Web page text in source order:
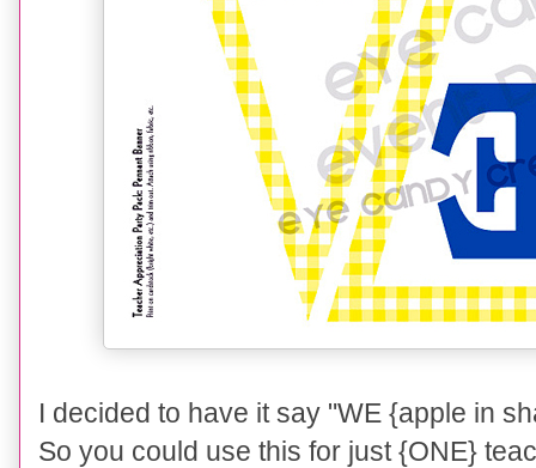
I decided to have it say "WE {apple in
So you could use this for just {ONE}